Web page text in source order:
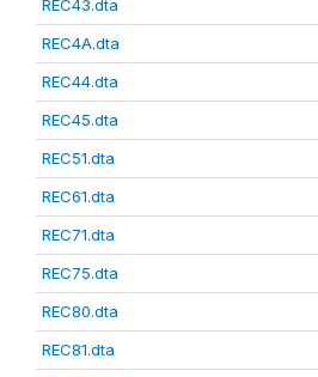
REC43.dta
REC4A.dta
REC44.dta
REC45.dta
REC51.dta
REC61.dta
REC71.dta
REC75.dta
REC80.dta
REC81.dta